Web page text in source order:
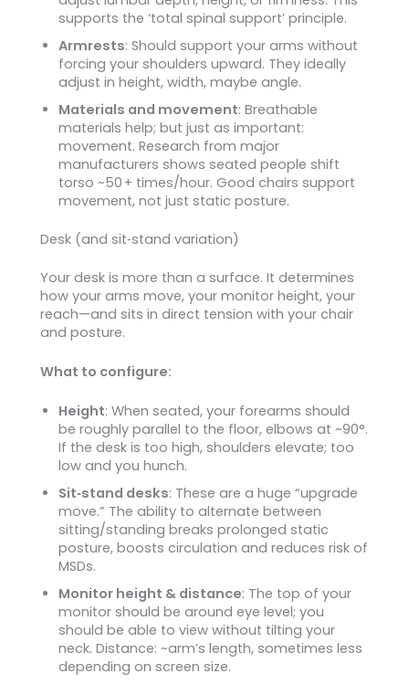
supports the ‘total spinal support’ principle.
Armrests: Should support your arms without
forcing your shoulders upward. They ideally
adjust in height, width, maybe angle.
Materials and movement: Breathable
materials help; but just as important:
movement. Research from major
manufacturers shows seated people shift
torso ~50 + times/hour. Good chairs support
movement, not just static posture.
Desk (and sit‑stand variation)
Your desk is more than a surface. It determines
how your arms move, your monitor height, your
reach—and sits in direct tension with your chair
and posture.
What to configure:
Height: When seated, your forearms should
be roughly parallel to the floor, elbows at ~90°.
If the desk is too high, shoulders elevate; too
low and you hunch.
Sit‑stand desks: These are a huge “upgrade
move.” The ability to alternate between
sitting/standing breaks prolonged static
posture, boosts circulation and reduces risk of
MSDs.
Monitor height & distance: The top of your
monitor should be around eye level; you
should be able to view without tilting your
neck. Distance: ~arm’s length, sometimes less
depending on screen size.